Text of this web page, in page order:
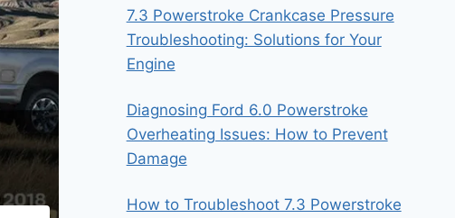
7.3 Powerstroke Crankcase Pressure
Troubleshooting: Solutions for Your
Engine
Diagnosing Ford 6.0 Powerstroke
Overheating Issues: How to Prevent
Damage
How to Troubleshoot 7.3 Powerstroke